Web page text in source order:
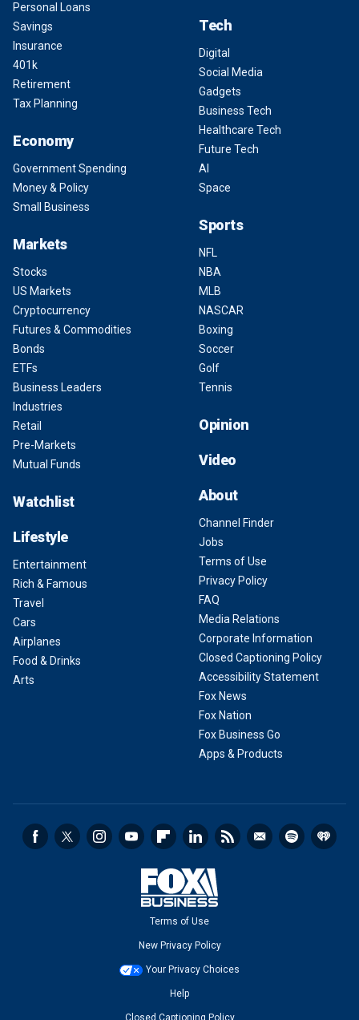
Personal Loans
Savings
Insurance
401k
Retirement
Tax Planning
Economy
Government Spending
Money & Policy
Small Business
Markets
Stocks
US Markets
Cryptocurrency
Futures & Commodities
Bonds
ETFs
Business Leaders
Industries
Retail
Pre-Markets
Mutual Funds
Watchlist
Lifestyle
Entertainment
Rich & Famous
Travel
Cars
Airplanes
Food & Drinks
Arts
Tech
Digital
Social Media
Gadgets
Business Tech
Healthcare Tech
Future Tech
AI
Space
Sports
NFL
NBA
MLB
NASCAR
Boxing
Soccer
Golf
Tennis
Opinion
Video
About
Channel Finder
Jobs
Terms of Use
Privacy Policy
FAQ
Media Relations
Corporate Information
Closed Captioning Policy
Accessibility Statement
Fox News
Fox Nation
Fox Business Go
Apps & Products
Terms of Use
New Privacy Policy
Your Privacy Choices
Help